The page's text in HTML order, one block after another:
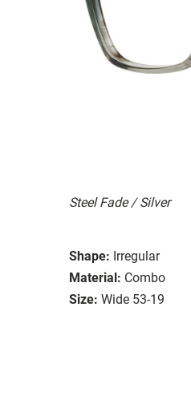
Steel Fade / Silver
Shape: Irregular
Material: Combo
Size: Wide 53-19